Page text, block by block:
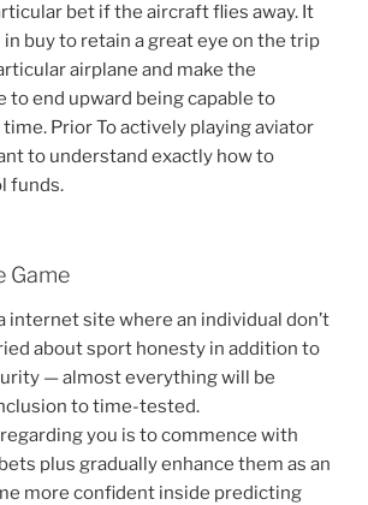
bet if the aircraft flies away. It
buy to retain a great eye on the trip
airplane and make the
to end upward being capable to
Prior To actively playing aviator
to understand exactly how to
funds‌.
Game
internet site where an individual don’t
about sport honesty in addition to
— almost everything will be
to time-tested.
you is to commence with
plus gradually enhance them as an
more confident inside predicting